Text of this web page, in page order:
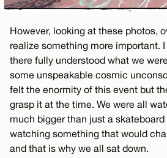
However, looking at these photos,
realize something more important.
there fully understood what we
some unspeakable cosmic
felt the enormity of this event but
grasp it at the time. We were all
much bigger than just a
watching something that would
and that is why we all sat down.